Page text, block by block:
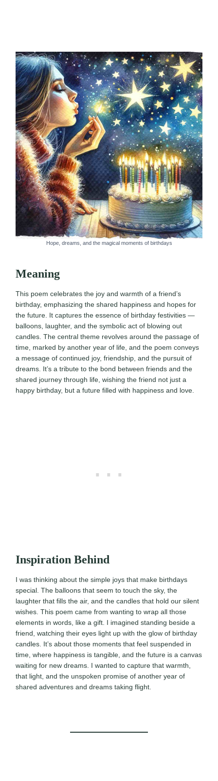
Hope, dreams, and the magical moments of birthdays
Meaning
This poem celebrates the joy and warmth of a friend’s
birthday, emphasizing the shared happiness and hopes for
the future. It captures the essence of birthday festivities —
balloons, laughter, and the symbolic act of blowing out
candles. The central theme revolves around the passage of
time, marked by another year of life, and the poem conveys
a message of continued joy, friendship, and the pursuit of
dreams. It’s a tribute to the bond between friends and the
shared journey through life, wishing the friend not just a
happy birthday, but a future filled with happiness and love.
Inspiration Behind
I was thinking about the simple joys that make birthdays
special. The balloons that seem to touch the sky, the
laughter that fills the air, and the candles that hold our silent
wishes. This poem came from wanting to wrap all those
elements in words, like a gift. I imagined standing beside a
friend, watching their eyes light up with the glow of birthday
candles. It’s about those moments that feel suspended in
time, where happiness is tangible, and the future is a canvas
waiting for new dreams. I wanted to capture that warmth,
that light, and the unspoken promise of another year of
shared adventures and dreams taking flight.